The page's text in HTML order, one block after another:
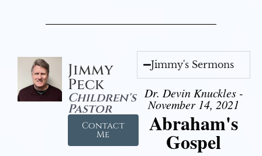
Jimmy
Peck
Children's
Pastor
Contact
Me
Jimmy's Sermons
Dr. Devin Knuckles -
November 14, 2021
Abraham's
Gospel